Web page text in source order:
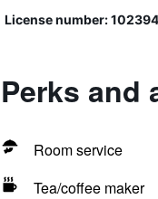
License number:
Perks and
Room service
Tea/coffee maker